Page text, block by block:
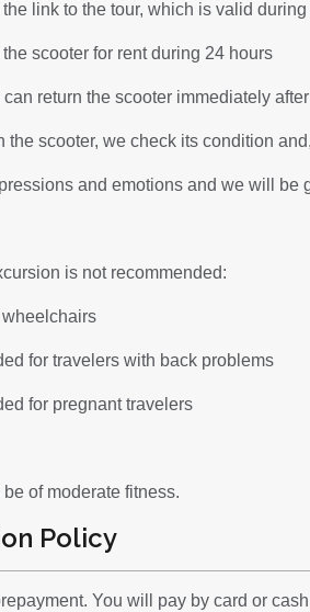
link to the tour, which is valid
scooter for rent during 24 hours
return the scooter immediately
the scooter, we check its condition
and emotions and we will be
is not recommended:
for travelers with back problems
for pregnant travelers
of moderate fitness.
Policy
You will pay by card or